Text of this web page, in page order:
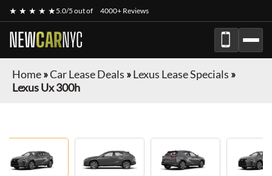
★ ★ ★ ★ ★5.0/5 out of 4000+ Reviews
NEWCARNYC
Home»Car Lease Deals »Lexus Lease Specials »
Lexus Ux 300h